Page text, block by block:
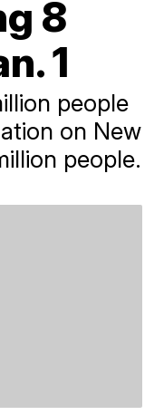
8
1
people
on New
people.